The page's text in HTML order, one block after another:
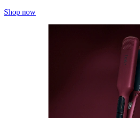
Shop now